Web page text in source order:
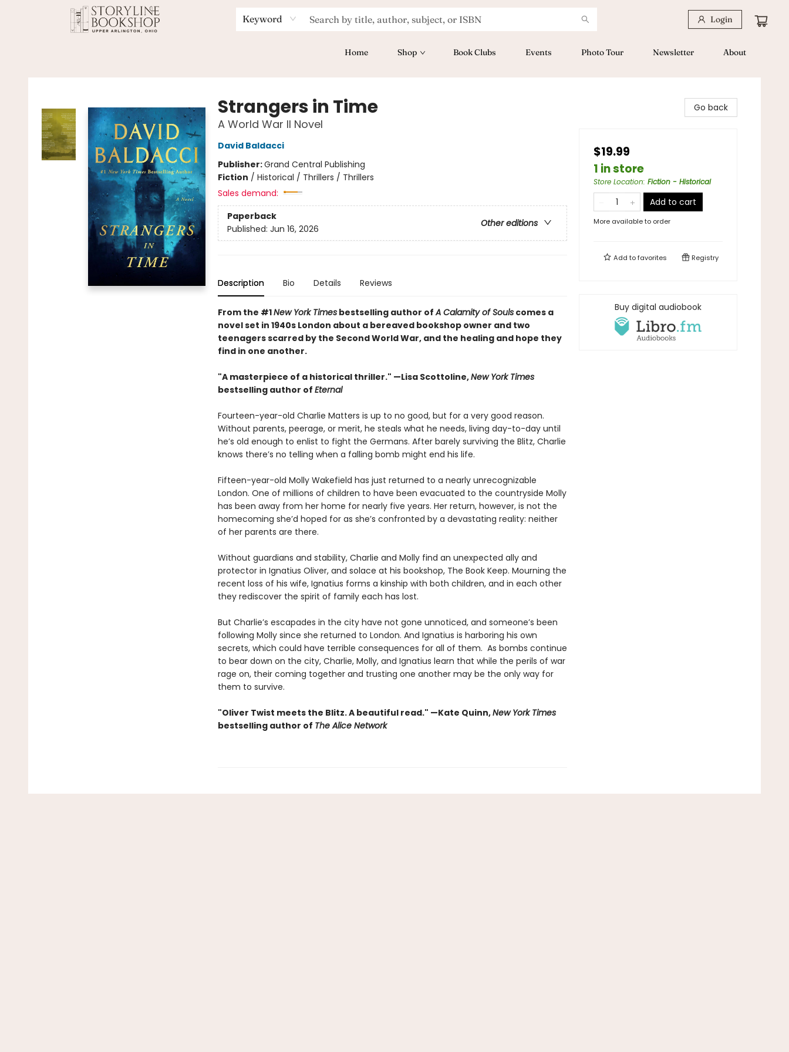
Keyword Login
Home Shop Book Clubs Events Photo Tour Newsletter About
Strangers in Time
A World War II Novel
David Baldacci
Publisher:Grand Central Publishing
Fiction / Historical / Thrillers / Thrillers
Sales demand:
Paperback
Other editions
Published: Jun 16, 2026
Description Bio Details Reviews
From the #1New York Timesbestselling author ofA Calamity of Soulscomes a
novel set in 1940s London about a bereaved bookshop owner and two
teenagers scarred by the Second World War, and the healing and hope they
find in one another.
"A masterpiece of a historical thriller." —Lisa Scottoline,New York Times
bestselling author of Eternal
Fourteen-year-old Charlie Matters is up to no good, but for a very good reason.
Without parents, peerage, or merit, he steals what he needs, living day-to-day until
he’s old enough to enlist to fight the Germans. After barely surviving the Blitz, Charlie
knows there’s no telling when a falling bomb might end his life.
Fifteen-year-old Molly Wakefield has just returned to a nearly unrecognizable
London. One of millions of children to have been evacuated to the countryside Molly
has been away from her home for nearly five years. Her return, however, is not the
homecoming she’d hoped for as she’s confronted by a devastating reality: neither
of her parents are there.
Without guardians and stability, Charlie and Molly find an unexpected ally and
protector in Ignatius Oliver, and solace at his bookshop, The Book Keep. Mourning the
recent loss of his wife, Ignatius forms a kinship with both children, and in each other
they rediscover the spirit of family each has lost.
But Charlie’s escapades in the city have not gone unnoticed, and someone’s been
following Molly since she returned to London. And Ignatius is harboring his own
secrets, which could have terrible consequences for all of them. As bombs continue
to bear down on the city, Charlie, Molly, and Ignatius learn that while the perils of war
rage on, their coming together and trusting one another may be the only way for
them to survive.
"Oliver Twist meets the Blitz. A beautiful read." —Kate Quinn,New York Times
bestselling author of The Alice Network
Go back
$19.99
1 in store
Store Location: Fiction - Historical
Add to cart
More available to order
Add tofavorites Registry
Buy digital audiobook